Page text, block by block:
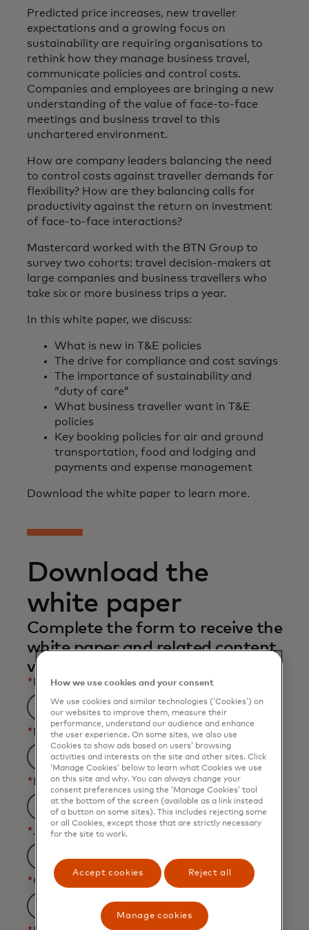
Predicted price increases, new traveller
expectations and a growing focus on
sustainability are requiring organisations to
rethink how they manage business travel,
communicate policies and control costs.
Companies and employees are bringing a new
understanding of the value of face-to-face
meetings and business travel to this
unchartered environment.
How are company leaders balancing the need
to control costs against traveller demands for
flexibility? How are they balancing calls for
productivity against the return on investment
of face-to-face interactions?
Mastercard worked with the BTN Group to
survey two cohorts: travel decision-makers at
large companies and business travellers who
take six or more business trips a year.
In this white paper, we discuss:
What is new in T&E policies
The drive for compliance and cost savings
The importance of sustainability and
“duty of care”
What business traveller want in T&E
policies
Key booking policies for air and ground
transportation, food and lodging and
payments and expense management
Download the white paper to learn more.
Download the
white paper
Complete the form to receive the
white paper and related content
via email.
* First Name
* Last Name
* Business Email Address
*Job Title
*Organization Name
How we use cookies and your consent
We use cookies and similar technologies (‘Cookies’) on
our websites to improve them, measure their
performance, understand our audience and enhance
the user experience. On some sites, we also use
Cookies to show ads based on users’ browsing
activities and interests on the site and other sites. Click
‘Manage Cookies’ below to learn what Cookies we use
on this site and why. You can always change your
consent preferences using the ‘Manage Cookies’ tool
at the bottom of the screen (available as a link instead
of a button on some sites). This includes rejecting some
or all Cookies, except those that are strictly necessary
for the site to work.
Accept cookies Reject all
Manage cookies